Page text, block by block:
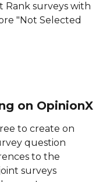
Rank surveys with
"Not Selected
on OpinionX
to create on
question
to the
surveys